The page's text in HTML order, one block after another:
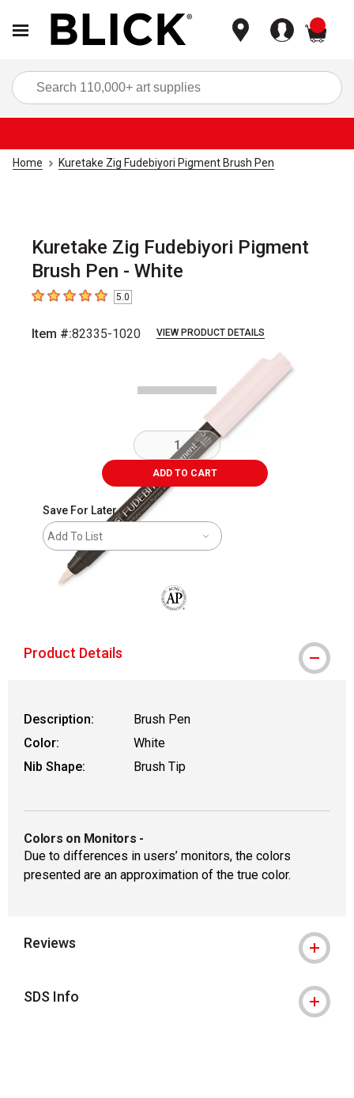
Home Kuretake Zig Fudebiyori Pigment Brush Pen
Kuretake Zig Fudebiyori Pigment
Brush Pen - White
5out of 5 stars5.0
Item #:82335-1020 VIEW PRODUCT DETAILS
ADD TO CART
Save For Later
Add To List
Product Details
Description:
Brush Pen
Color:
White
Nib Shape:
Brush Tip
Colors on Monitors -
Due to differences in users’ monitors, the colors
presented are an approximation of the true color.
Reviews
SDS Info